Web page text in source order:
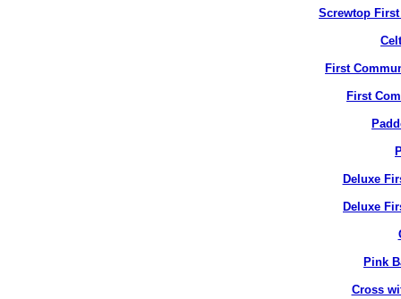
Screwtop
First
First
Deluxe
Deluxe
Pink
Cross